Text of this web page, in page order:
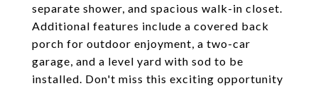
separate shower, and spacious walk-in closet.
Additional features include a covered back
porch for outdoor enjoyment, a two-car
garage, and a level yard with sod to be
installed. Don't miss this exciting opportunity